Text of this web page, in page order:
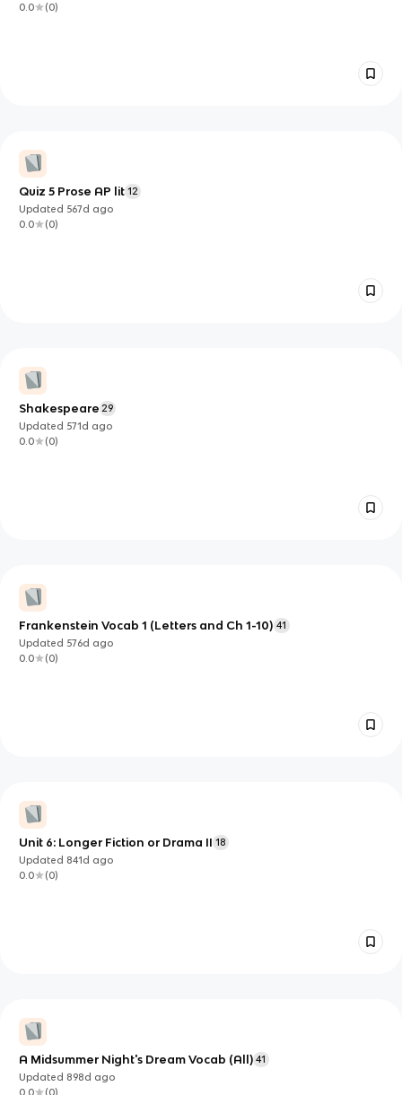
0.0
(0)
Quiz 5 Prose AP lit 12
Updated 567d ago
0.0
(0)
Shakespeare29
Updated 571d ago
0.0
(0)
Frankenstein Vocab 1 (Letters and Ch 1-10) 41
Updated 576d ago
0.0
(0)
Unit 6: Longer Fiction or Drama II 18
Updated 841d ago
0.0
(0)
A Midsummer Night's Dream Vocab (All) 41
Updated 898d ago
0.0
(0)